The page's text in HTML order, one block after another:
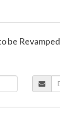
be Revamped